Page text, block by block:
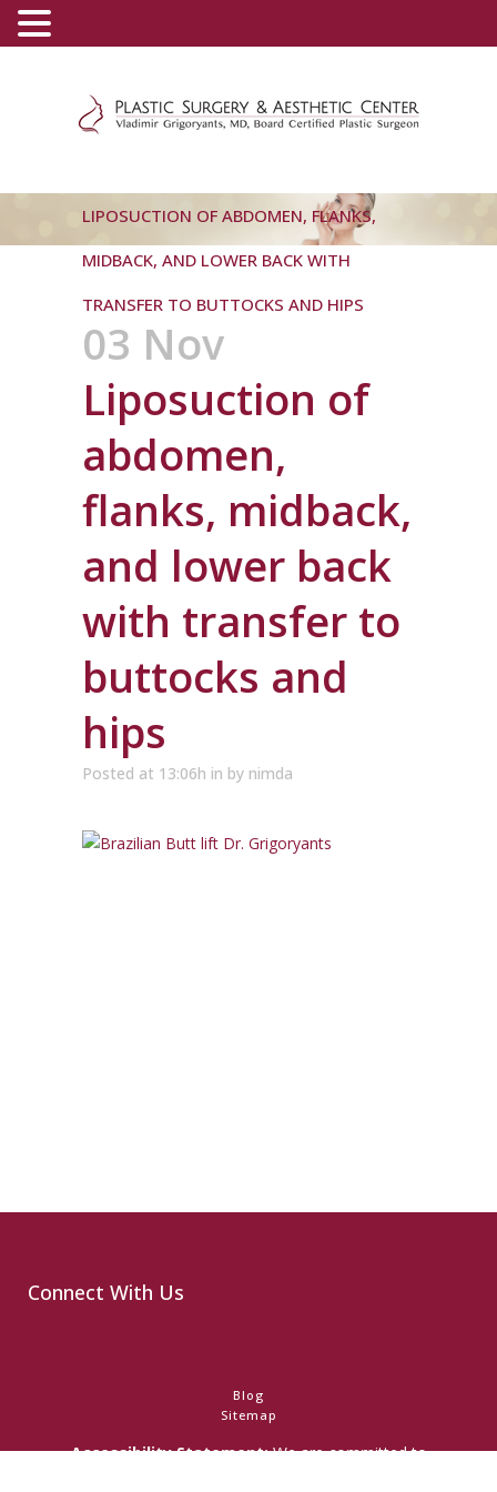
LIPOSUCTION OF ABDOMEN, FLANKS,
MIDBACK, AND LOWER BACK WITH
TRANSFER TO BUTTOCKS AND HIPS
03 Nov
Liposuction of
abdomen,
flanks, midback,
and lower back
with transfer to
buttocks and
hips
Posted at 13:06h in by nimda
Connect With Us
Blog
Sitemap
Accessibility Statement:We are committed to